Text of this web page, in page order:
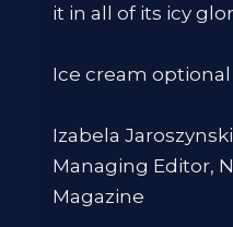
it in all of its icy
Ice cream
Izabela Jaroszynski
Managing Editor,
Magazine